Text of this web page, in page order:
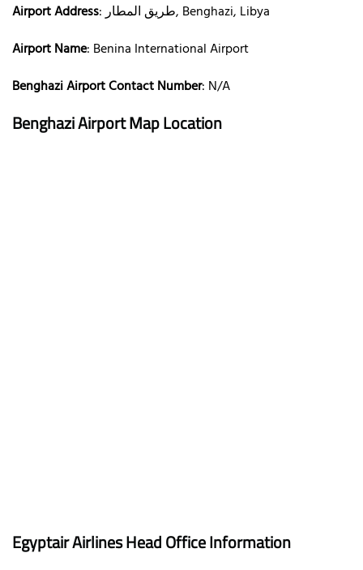
Airport Address
: طريق المطار, Benghazi, Libya
Airport Name: Benina International Airport
Benghazi Airport Contact Number: N/A
Benghazi Airport Map Location
Egyptair Airlines Head Office Information